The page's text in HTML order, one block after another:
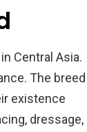
Central Asia.
The breed
existence
dressage,